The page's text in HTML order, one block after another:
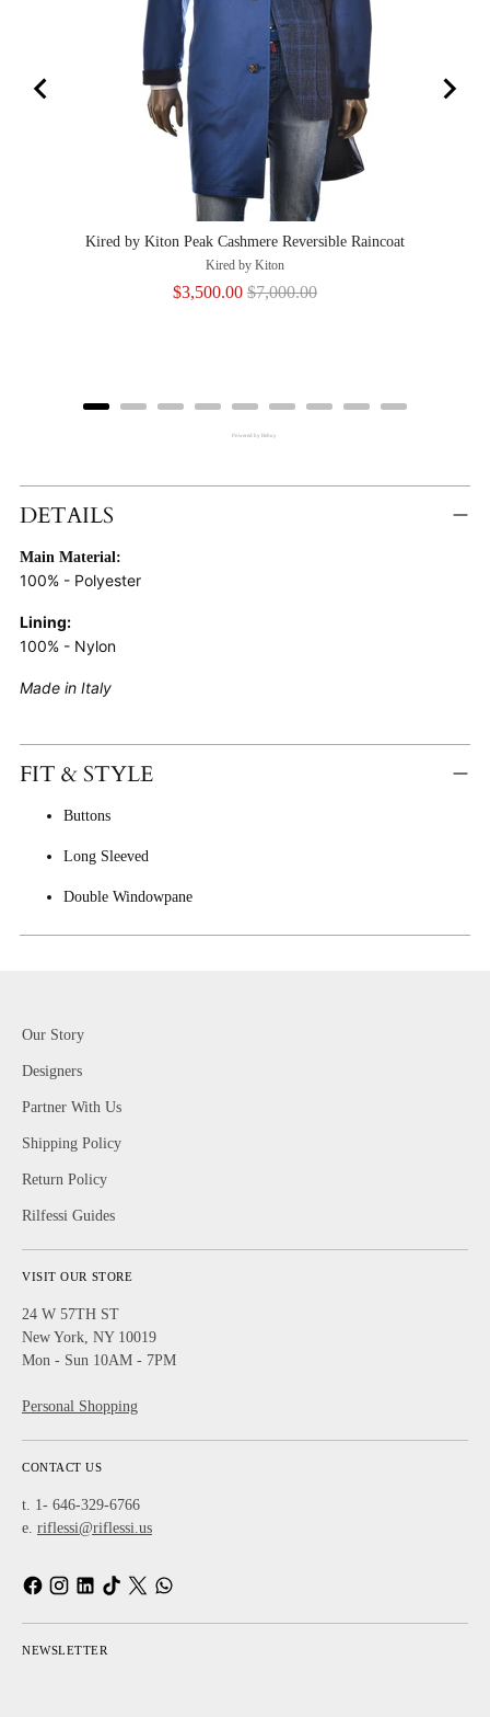
Kired by Kiton Peak Cashmere Reversible Raincoat
Kired by Kiton
Sale
$3,500.00 Original
$7,000.00
Powered by Rebuy
Product
Cart
DETAILS
Main Material:
100% - Polyester
Lining:
100% - Nylon
Made in Italy
FIT & STYLE
Buttons
Long Sleeved
Double Windowpane
Our Story
Designers
Partner With Us
Shipping Policy
Return Policy
Rilfessi Guides
VISIT OUR STORE
24 W 57TH ST
New York, NY 10019
Mon - Sun 10AM - 7PM
Personal Shopping
CONTACT US
t. 1- 646-329-6766
e. riflessi@riflessi.us
NEWSLETTER